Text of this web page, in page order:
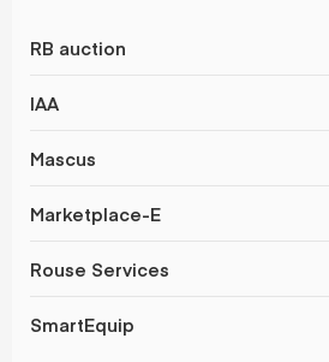
RB auction
IAA
Mascus
Marketplace-E
Rouse Services
SmartEquip